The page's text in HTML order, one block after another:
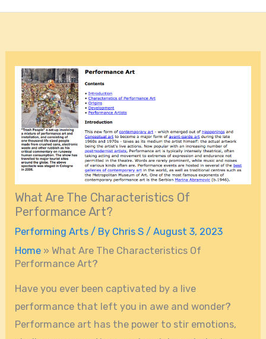
What Are The Characteristics Of
Performance Art?
Performing Arts / By Chris S /August 3, 2023
Home »What Are The Characteristics Of
Performance Art?
Have you ever been captivated by a live
performance that left you in awe and wonder?
Performance art has the power to stir emotions,